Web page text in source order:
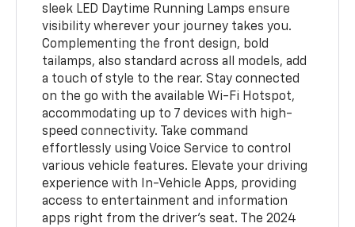
sleek LED Daytime Running Lamps ensure
visibility wherever your journey takes you.
Complementing the front design, bold
tailamps, also standard across all models, add
a touch of style to the rear. Stay connected
on the go with the available Wi-Fi Hotspot,
accommodating up to 7 devices with high-
speed connectivity. Take command
effortlessly using Voice Service to control
various vehicle features. Elevate your driving
experience with In-Vehicle Apps, providing
access to entertainment and information
apps right from the driver's seat. The 2024